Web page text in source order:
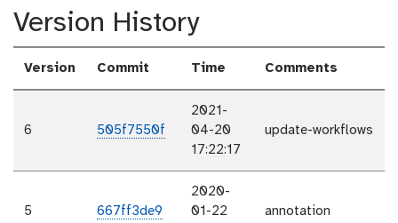
Version History
Version Commit Time Comments
6 505f7550f
2021-
04-20
17:22:17
update-workflows
5 667ff3de9
2020-
01-22
annotation